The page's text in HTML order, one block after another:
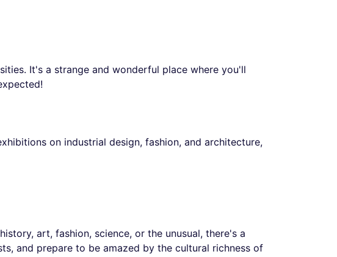
It's a strange and wonderful place where you'll
on industrial design, fashion, and architecture,
art, fashion, science, or the unusual, there's a
and prepare to be amazed by the cultural richness of